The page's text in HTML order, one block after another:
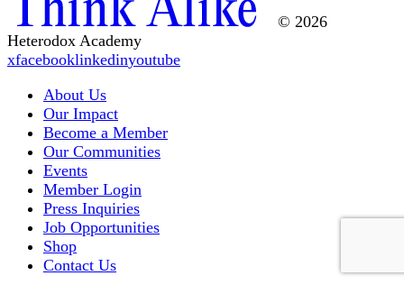
© 2026
Heterodox Academy
xfacebooklinkedinyoutube
About Us
Our Impact
Become a Member
Our Communities
Events
Member Login
Press Inquiries
Job Opportunities
Shop
Contact Us